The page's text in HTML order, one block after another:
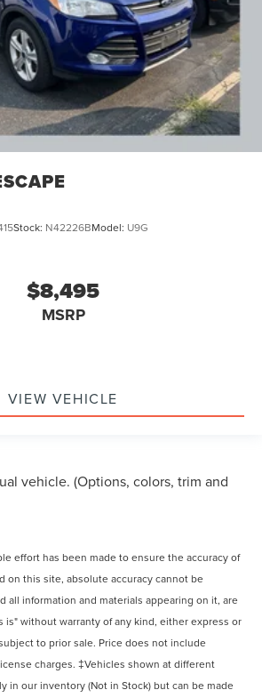
Stock: N42226BModel: U9G
$8,495
MSRP
VIEW VEHICLE
vehicle. (Options, colors, trim and
effort has been made to ensure the accuracy of
on this site, absolute accuracy cannot be
all information and materials appearing on it, are
is" without warranty of any kind, either express or
to prior sale. Price does not include
charges. ‡Vehicles shown at different
in our inventory (Not in Stock) but can be made